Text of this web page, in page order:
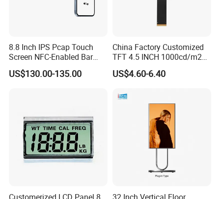
8.8 Inch IPS Pcap Touch
Screen NFC-Enabled Bar
Type TFT LCD Display
US$130.00-135.00
China Factory Customized
TFT 4.5 INCH 1000cd/m2
Brightness LCD Screen
Display
US$4.60-6.40